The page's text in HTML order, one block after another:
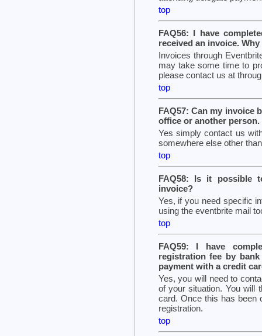
top
FAQ56: I have
received an invoice.
Invoices through
may take some time to
please contact us at
top
FAQ57: Can my invoice
office or another person.
Yes simply contact us
somewhere else other
top
FAQ58: Is it possible
invoice?
Yes, if you need specific
using the eventbrite mail
top
FAQ59: I have
registration fee by
payment with a credit
Yes, you will need to
of your situation. You will
card. Once this has been
registration.
top